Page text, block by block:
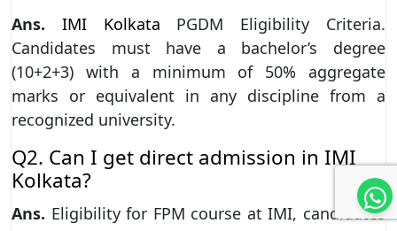
Ans. IMI Kolkata PGDM Eligibility Criteria.
Candidates must have a bachelor’s degree
(10+2+3) with a minimum of 50% aggregate
marks or equivalent in any discipline from a
recognized university.
Q2. Can I get direct admission in IMI
Kolkata?
Ans. Eligibility for FPM course at IMI, candidates